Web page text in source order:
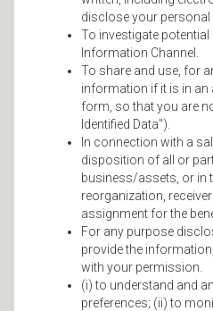
disclose your personal
To investigate
Information Channel.
To share and use, for
information if it is in an
form, so that you are
Identified Data").
In connection with a
disposition of all or
business/assets, or in
reorganization,
assignment for the
For any purpose
provide the
with your permission.
(i) to understand and
preferences; (ii) to